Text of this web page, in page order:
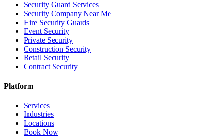
Security Guard Services
Security Company Near Me
Hire Security Guards
Event Security
Private Security
Construction Security
Retail Security
Contract Security
Platform
Services
Industries
Locations
Book Now